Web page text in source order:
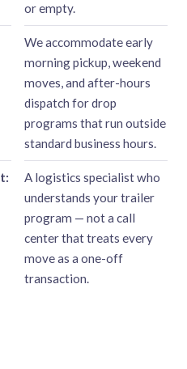
or empty.
We accommodate early
morning pickup, weekend
moves, and after-hours
dispatch for drop
programs that run outside
standard business hours.
A logistics specialist who
understands your trailer
program — not a call
center that treats every
move as a one-off
transaction.